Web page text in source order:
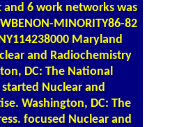
6 work networks was
MINORITY86-82
Maryland
and Radiochemistry
DC: The National
started Nuclear and
Washington, DC: The
focused Nuclear and